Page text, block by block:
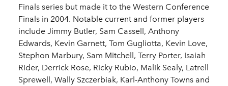
Finals series but made it to the Western Conference
Finals in 2004. Notable current and former players
include Jimmy Butler, Sam Cassell, Anthony
Edwards, Kevin Garnett, Tom Gugliotta, Kevin Love,
Stephon Marbury, Sam Mitchell, Terry Porter, Isaiah
Rider, Derrick Rose, Ricky Rubio, Malik Sealy, Latrell
Sprewell, Wally Szczerbiak, Karl-Anthony Towns and